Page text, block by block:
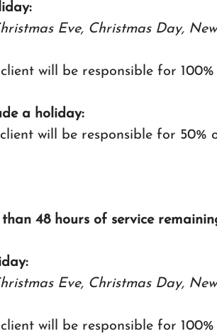
Eve, Christmas Day, New
will be responsible for
a holiday:
will be responsible for
48 hours of service
Eve, Christmas Day, New
will be responsible for